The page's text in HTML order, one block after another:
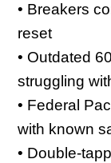
• Breakers
reset
• Outdated
struggling
• Federal
with known
• Double-